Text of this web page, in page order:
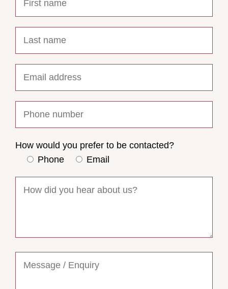
How would you prefer to be contacted?
Phone
Email